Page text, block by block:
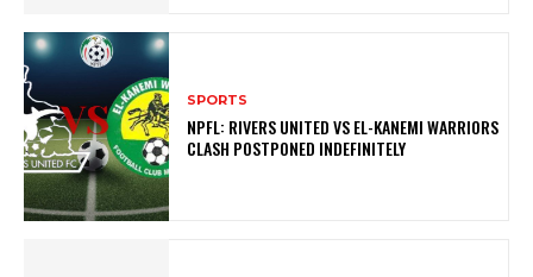
SPORTS
NPFL: RIVERS UNITED VS EL-KANEMI WARRIORS
CLASH POSTPONED INDEFINITELY